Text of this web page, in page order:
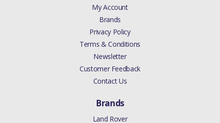
My Account
Brands
Privacy Policy
Terms & Conditions
Newsletter
Customer Feedback
Contact Us
Brands
Land Rover